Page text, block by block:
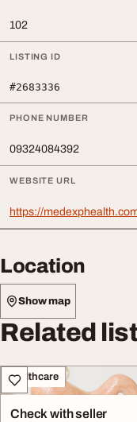
102
LISTING ID
#2683336
PHONE NUMBER
09324084392
WEBSITE URL
https://
Location
Show map
Related
Healthcare
Check with seller